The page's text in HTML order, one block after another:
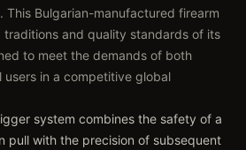
This Bulgarian-manufactured firearm
traditions and quality standards of its
to meet the demands of both
users in a competitive global
system combines the safety of a
pull with the precision of subsequent